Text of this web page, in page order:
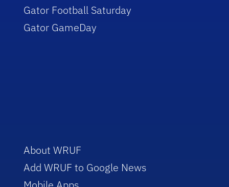
Gator Football Saturday
Gator GameDay
About WRUF
Add WRUF to Google News